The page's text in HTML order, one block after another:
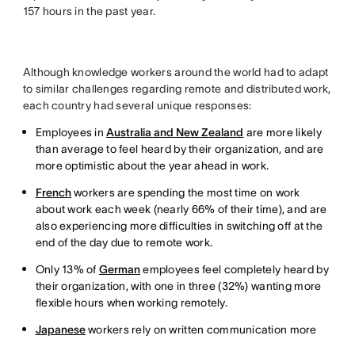
157 hours in the past year.
Although knowledge workers around the world had to adapt
to similar challenges regarding remote and distributed work,
each country had several unique responses:
Employees inAustralia and New Zealand are more likely
than average to feel heard by their organization, and are
more optimistic about the year ahead in work.
Frenchworkers are spending the most time on work
about work each week (nearly 66% of their time), and are
also experiencing more difficulties in switching off at the
end of the day due to remote work.
Only 13% ofGermanemployees feel completely heard by
their organization, with one in three (32%) wanting more
flexible hours when working remotely.
Japaneseworkers rely on written communication more